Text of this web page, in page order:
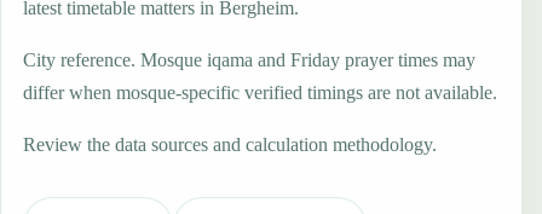
latest timetable matters in Bergheim.
City reference. Mosque iqama and Friday prayer times may
differ when mosque-specific verified timings are not available.
Review the data sources and calculation methodology.